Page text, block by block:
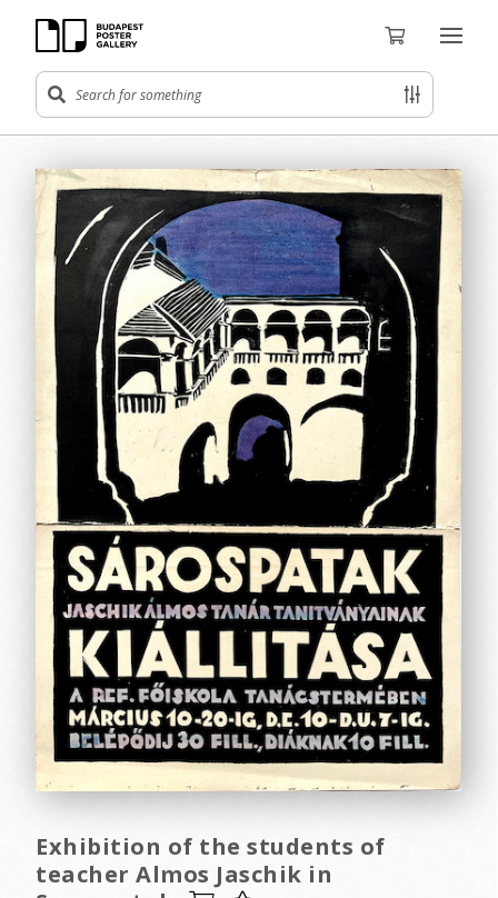
Exhibition of the students of
teacher Almos Jaschik in